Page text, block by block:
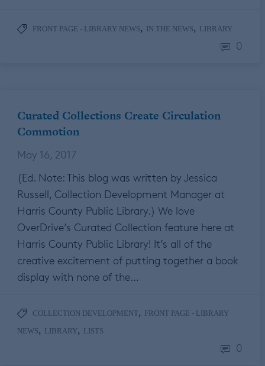
FRONT PAGE - LIBRARY NEWS, IN THE NEWS, LIBRARY
0
Curated Collections Create Circulation
Commotion
May 16, 2017
(Ed. Note: This blog was written by Jessica
Russell, Collection Development Manager at
Harris County Public Library.) We love
OverDrive’s Curated Collection feature here at
Harris County Public Library! It’s all of the
creative excitement of putting together a book
display with none of the…
COLLECTION DEVELOPMENT, FRONT PAGE - LIBRARY
NEWS, LIBRARY, LISTS
0